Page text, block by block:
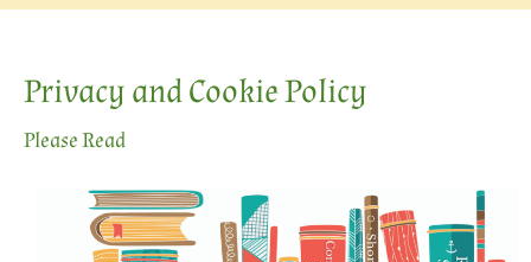
Privacy and Cookie Policy
Please Read